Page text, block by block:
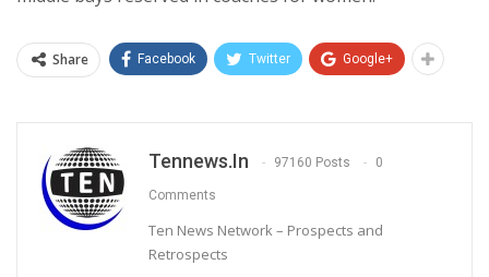
Share Facebook Twitter Google+
Tennews.in 97160 Posts 0
Comments
Ten News Network – Prospects and
Retrospects